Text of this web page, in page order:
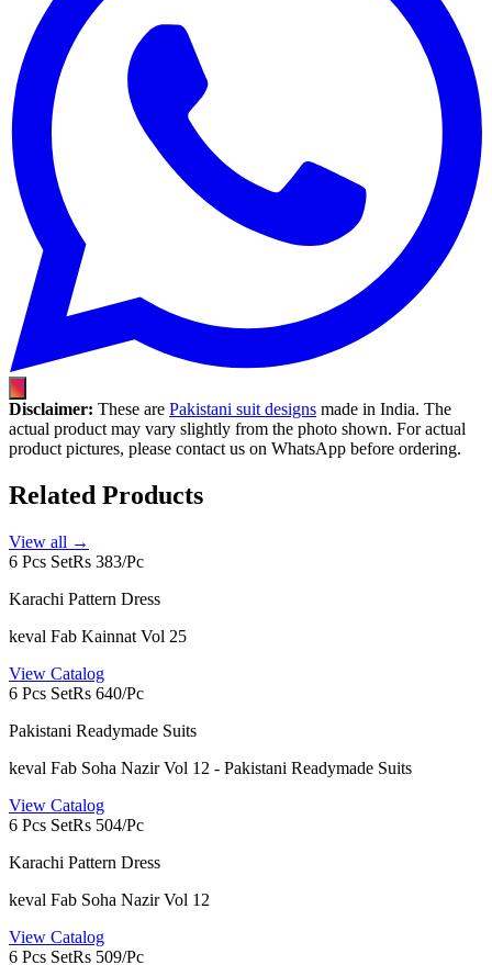
Disclaimer: These are Pakistani suit designs made in India. The
actual product may vary slightly from the photo shown. For actual
product pictures, please contact us on WhatsApp before ordering.
Related Products
View all →
6 Pcs SetRs 383/Pc
Karachi Pattern Dress
keval Fab Kainnat Vol 25
View Catalog
6 Pcs SetRs 640/Pc
Pakistani Readymade Suits
keval Fab Soha Nazir Vol 12 - Pakistani Readymade Suits
View Catalog
6 Pcs SetRs 504/Pc
Karachi Pattern Dress
keval Fab Soha Nazir Vol 12
View Catalog
6 Pcs SetRs 509/Pc